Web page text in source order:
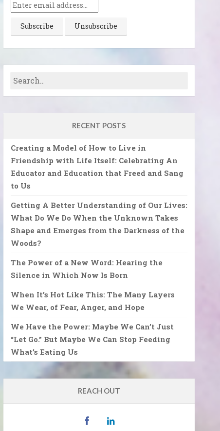
RECENT POSTS
Creating a Model of How to Live in
Friendship with Life Itself: Celebrating An
Educator and Education that Freed and Sang
to Us
Getting A Better Understanding of Our Lives:
What Do We Do When the Unknown Takes
Shape and Emerges from the Darkness of the
Woods?
The Power of a New Word: Hearing the
Silence in Which Now Is Born
When It’s Hot Like This: The Many Layers
We Wear, of Fear, Anger, and Hope
We Have the Power: Maybe We Can’t Just
“Let Go.” But Maybe We Can Stop Feeding
What’s Eating Us
REACH OUT